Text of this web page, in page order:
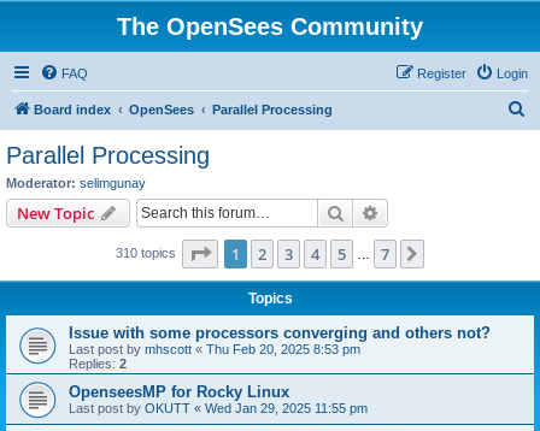
The OpenSees Community
FAQ Login
Register
Board index OpenSees Parallel Processing
Parallel Processing
Moderator: selimgunay
New Topic Search
310 topics Page 1of 7
1 2 3 4 5 7
Topics
Issue with some processors converging and others not?
Last post by mhscott « Thu Feb 20, 2025 8:53 pm
Replies: 2
OpenseesMP for Rocky Linux
Last post by OKUTT « Wed Jan 29, 2025 11:55 pm